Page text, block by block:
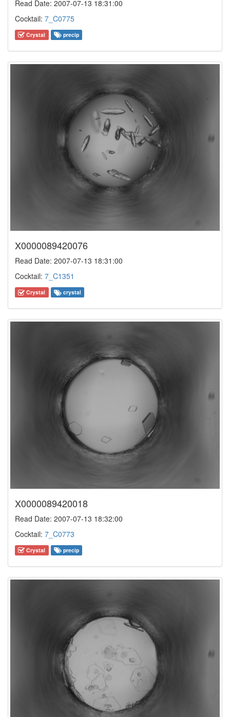
Read Date: 2007-07-13 18:31:00
Cocktail: 7_C0775
Crystal precip
X0000089420076
Read Date: 2007-07-13 18:31:00
Cocktail: 7_C1351
Crystal crystal
X0000089420018
Read Date: 2007-07-13 18:32:00
Cocktail: 7_C0773
Crystal precip